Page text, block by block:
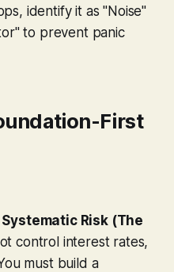
identify it as "Noise"
to prevent panic
First
Risk (The
control interest rates,
must build a